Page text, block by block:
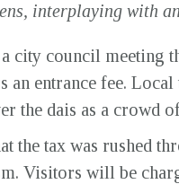
interplaying with
city council meeting
an entrance fee.
the dais as a crowd
the tax was rushed
Visitors will be